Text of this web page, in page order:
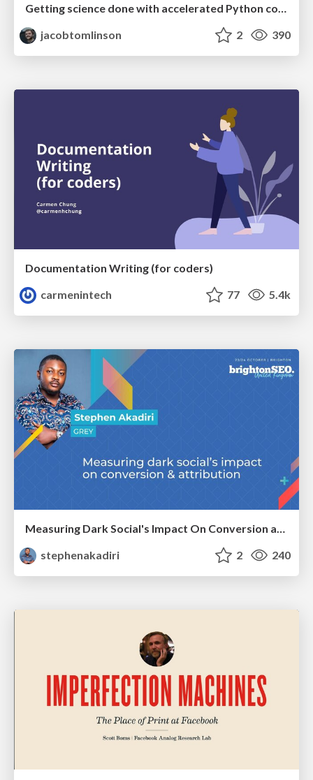
Getting science done with accelerated Python computing platforms
jacobtomlinson
2 390
Documentation Writing (for coders)
carmenintech
77 5.4k
stephenakadiri
2 240